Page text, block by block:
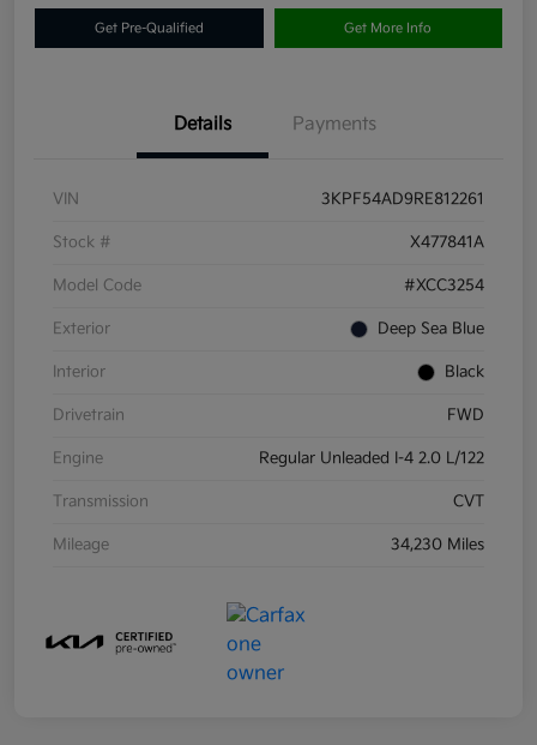
Get Pre-Qualified Get More Info
Details Payments
VIN 3KPF54AD9RE812261
Stock # X477841A
Model Code #XCC3254
Exterior Deep Sea Blue
Interior Black
Drivetrain FWD
Engine Regular Unleaded I-4 2.0 L/122
Transmission CVT
Mileage 34,230 Miles